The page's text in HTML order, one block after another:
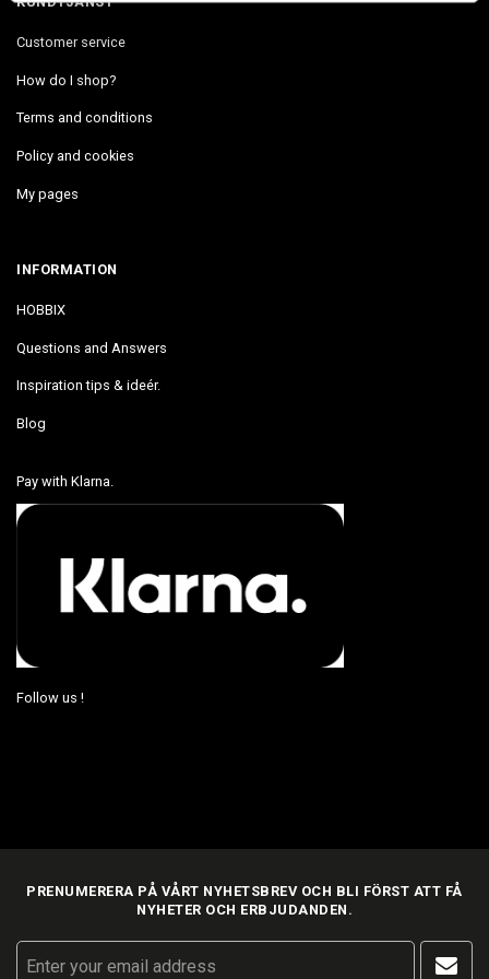
Customer service
How do I shop?
Terms and conditions
Policy and cookies
My pages
INFORMATION
HOBBIX
Questions and Answers
Inspiration tips & ideér.
Blog
Pay with Klarna.
Follow us !
PRENUMERERA PÅ VÅRT NYHETSBREV OCH BLI FÖRST ATT FÅ
NYHETER OCH ERBJUDANDEN.